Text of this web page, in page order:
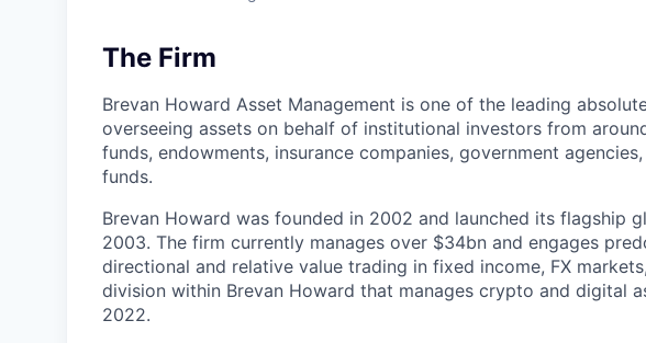
The Firm
Brevan Howard Asset Management is one of the leading
overseeing assets on behalf of institutional investors from
funds, endowments, insurance companies, government
funds.
Brevan Howard was founded in 2002 and launched its flagship
2003. The firm currently manages over $34bn and engages
directional and relative value trading in fixed income, FX
division within Brevan Howard that manages crypto and digital
2022.